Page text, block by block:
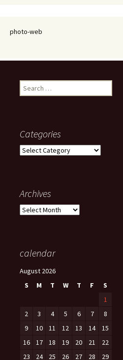
photo-web
Search
for:
Categories
Categories
Archives
Archives
calendar
August 2026
S
M T W T F
S
1
2
3 4 5 6 7
8
9
10 11 12 13 14
15
16
17 18 19 20 21
22
23
24 25 26 27 28 29